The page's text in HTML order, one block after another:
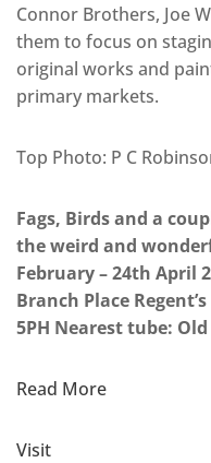
Connor Brothers, Joe
them to focus on
original works and
primary markets.
Top Photo: P C
Fags, Birds and a
the weird and
February – 24th April
Branch Place
5PH Nearest tube:
Read More
Visit